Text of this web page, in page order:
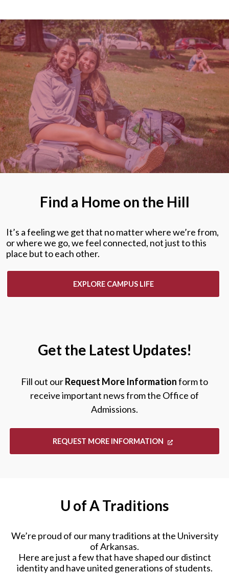
Find a Home on the Hill
It’s a feeling we get that no matter where we’re from,
or where we go, we feel connected, not just to this
place but to each other.
EXPLORE CAMPUS LIFE
Get the Latest Updates!
Fill out ourRequest More Informationform to
receive important news from the Office of
Admissions.
REQUEST MORE INFORMATION
U of A Traditions
We’re proud of our many traditions at the University
of Arkansas.
Here are just a few that have shaped our distinct
identity and have united generations of students.